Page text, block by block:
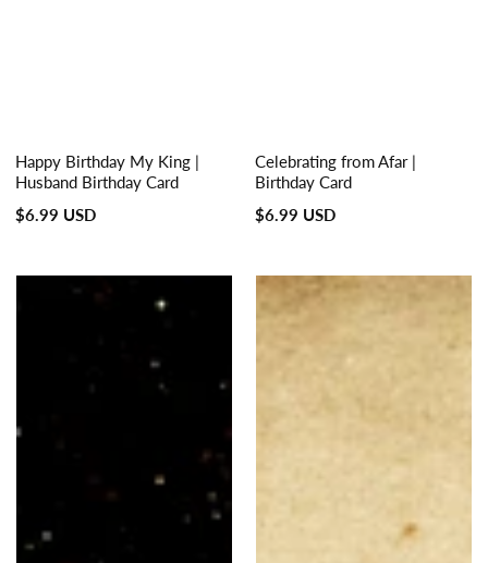
Happy Birthday My King |
Husband Birthday Card
Regular
$6.99 USD
Celebrating from Afar |
Birthday Card
Regular
$6.99 USD